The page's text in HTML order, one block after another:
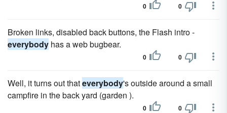
0 0
Broken links, disabled back buttons, the Flash intro -
everybody has a web bugbear.
0 0
Well, it turns out thateverybody's outside around a small
campfire in the back yard (garden ).
0 0